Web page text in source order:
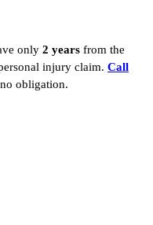
only 2 years from the
injury claim. Call
obligation.